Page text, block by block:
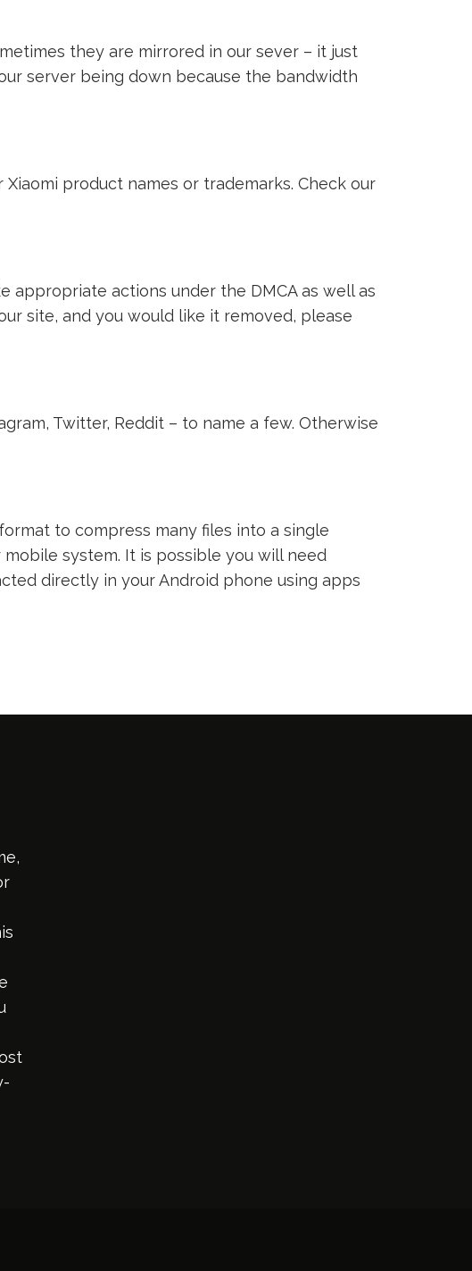
they are mirrored in our sever – it just
server being down because the bandwidth
product names or trademarks. Check our
actions under the DMCA as well as
site, and you would like it removed, please
Twitter, Reddit – to name a few. Otherwise
to compress many files into a single
system. It is possible you will need
directly in your Android phone using apps